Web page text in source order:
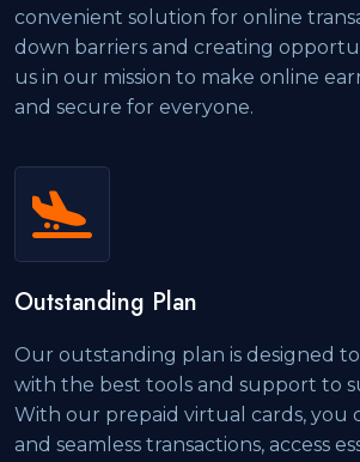
convenient solution for online
down barriers and creating
us in our mission to make online
and secure for everyone.
Outstanding Plan
Our outstanding plan is designed
with the best tools and support to
With our prepaid virtual cards, you
and seamless transactions, access